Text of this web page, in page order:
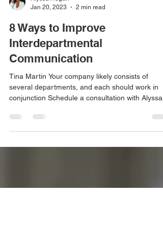
Jan 20, 2023
2 min read
8 Ways to Improve
Interdepartmental
Communication
Tina Martin Your company likely consists of
conjunction Schedule a consultation with